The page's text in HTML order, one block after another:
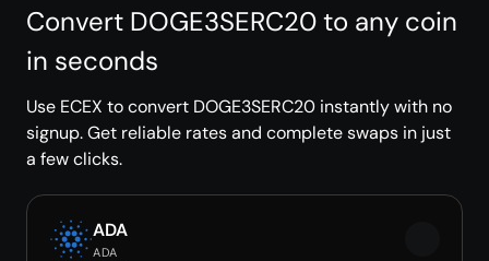
Convert DOGE3SERC20 to any coin
in seconds
Use ECEX to convert DOGE3SERC20 instantly with no
signup. Get reliable rates and complete swaps in just
a few clicks.
ADA
ADA